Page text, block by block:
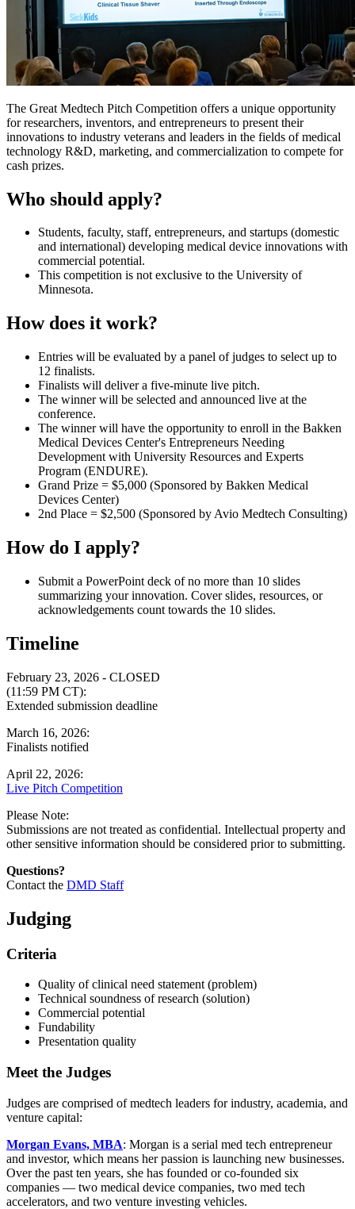
The Great Medtech Pitch Competition offers a unique opportunity
for researchers, inventors, and entrepreneurs to present their
innovations to industry veterans and leaders in the fields of medical
technology R&D, marketing, and commercialization to compete for
cash prizes.
Who should apply?
Students, faculty, staff, entrepreneurs, and startups (domestic
and international) developing medical device innovations with
commercial potential.
This competition is not exclusive to the University of
Minnesota.
How does it work?
Entries will be evaluated by a panel of judges to select up to
12 finalists.
Finalists will deliver a five-minute live pitch.
The winner will be selected and announced live at the
conference.
The winner will have the opportunity to enroll in the Bakken
Medical Devices Center's Entrepreneurs Needing
Development with University Resources and Experts
Program (ENDURE).
Grand Prize = $5,000 (Sponsored by Bakken Medical
Devices Center)
2nd Place = $2,500 (Sponsored by Avio Medtech Consulting)
How do I apply?
Submit a PowerPoint deck of no more than 10 slides
summarizing your innovation. Cover slides, resources, or
acknowledgements count towards the 10 slides.
Timeline
February 23, 2026 - CLOSED
(11:59 PM CT):
Extended submission deadline
March 16, 2026:
Finalists notified
April 22, 2026:
Live Pitch Competition
Please Note:
Submissions are not treated as confidential. Intellectual property and
other sensitive information should be considered prior to submitting.
Questions?
Contact the DMD Staff
Judging
Criteria
Quality of clinical need statement (problem)
Technical soundness of research (solution)
Commercial potential
Fundability
Presentation quality
Meet the Judges
Judges are comprised of medtech leaders for industry, academia, and
venture capital:
Morgan Evans, MBA: Morgan is a serial med tech entrepreneur
and investor, which means her passion is launching new businesses.
Over the past ten years, she has founded or co-founded six
companies — two medical device companies, two med tech
accelerators, and two venture investing vehicles.